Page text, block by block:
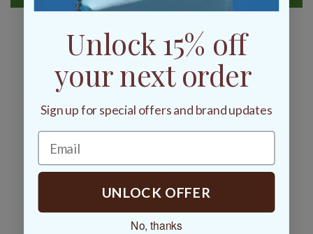
Unlock 15% off
your next order
Sign up for special offers and brand updates
UNLOCK OFFER
No, thanks